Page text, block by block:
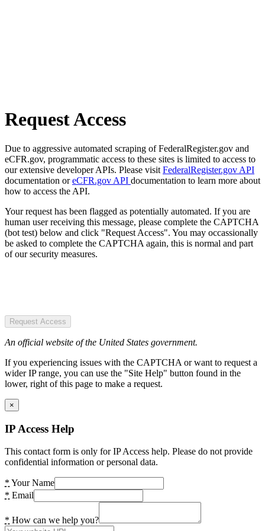
Request Access
Due to aggressive automated scraping of FederalRegister.gov and
eCFR.gov, programmatic access to these sites is limited to access to
our extensive developer APIs. Please visit FederalRegister.gov API
documentation oreCFR.gov API documentation to learn more about
how to access the API.
Your request has been flagged as potentially automated. If you are
human user receiving this message, please complete the CAPTCHA
(bot test) below and click "Request Access". You may occassionally
be asked to complete the CAPTCHA again, this is normal and part
of our security measures.
Request Access
An official website of the United States government.
If you experiencing issues with the CAPTCHA or want to request a
wider IP range, you can use the "Site Help" button found in the
lower, right of this page to make a request.
×
IP Access Help
This contact form is only for IP Access help. Please do not provide
confidential information or personal data.
* Your Name
* Email
* How can we help you?